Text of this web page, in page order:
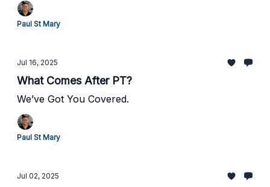
Paul St Mary
Jul 16, 2025
What Comes After PT?
We’ve Got You Covered.
Paul St Mary
Jul 02, 2025